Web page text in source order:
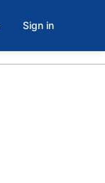
Sign in